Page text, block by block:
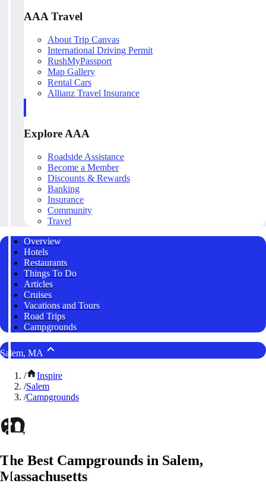
AAA Travel
About Trip Canvas
International Driving Permit
RushMyPassport
Map Gallery
Rental Cars
Allianz Travel Insurance
Explore AAA
Roadside Assistance
Become a Member
Discounts & Rewards
Banking
Insurance
Community
Travel
Overview
Hotels
Restaurants
Things To Do
Articles
Cruises
Vacations and Tours
Road Trips
Campgrounds
Salem, MA
/
Inspire
/Salem
/Campgrounds
The Best Campgrounds in Salem,
Massachusetts